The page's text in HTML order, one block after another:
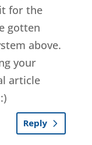
for the
gotten
above.
your
article
Reply